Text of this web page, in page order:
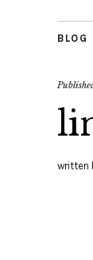
BLOG
written